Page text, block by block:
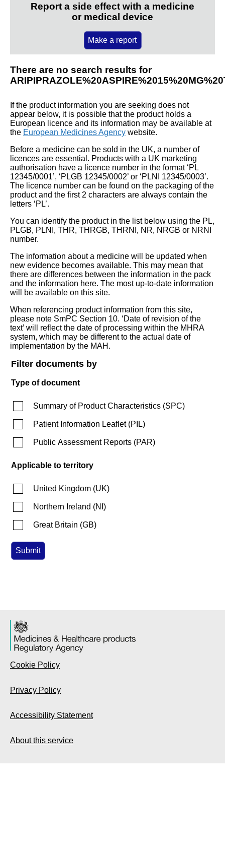
Report a side effect with a medicine
or medical device
Make a report
There are no search results for
If the product information you are seeking does not
appear below, it is possible that the product holds a
European licence and its information may be available at
the European Medicines Agency website.
Before a medicine can be sold in the UK, a number of
licences are essential. Products with a UK marketing
authorisation have a licence number in the format ‘PL
12345/0001’, ‘PLGB 12345/0002’ or ‘PLNI 12345/0003’.
The licence number can be found on the packaging of the
product and the first 2 characters are always contain the
letters ‘PL’.
You can identify the product in the list below using the PL,
PLGB, PLNI, THR, THRGB, THRNI, NR, NRGB or NRNI
number.
The information about a medicine will be updated when
new evidence becomes available. This may mean that
there are differences between the information in the pack
and the information here. The most up-to-date information
will be available on this site.
When referencing product information from this site,
please note SmPC Section 10. ‘Date of revision of the
text’ will reflect the date of processing within the MHRA
system, which may be different to the actual date of
implementation by the MAH.
Filter documents by
Type of document
Summary of Product Characteristics (SPC)
Patient Information Leaflet(PIL)
Public Assessment Reports (PAR)
Applicable to territory
United Kingdom (UK)
Northern Ireland (NI )
Great Britain (GB)
Cookie Policy
Privacy Policy
Accessibility Statement
About this service